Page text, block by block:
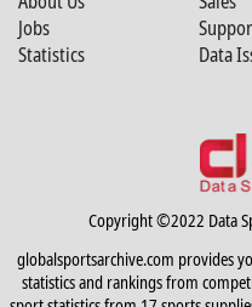
Jobs
Statistics
Data
Copyright ©2022 Data
globalsportsarchive.com provides
statistics and rankings from